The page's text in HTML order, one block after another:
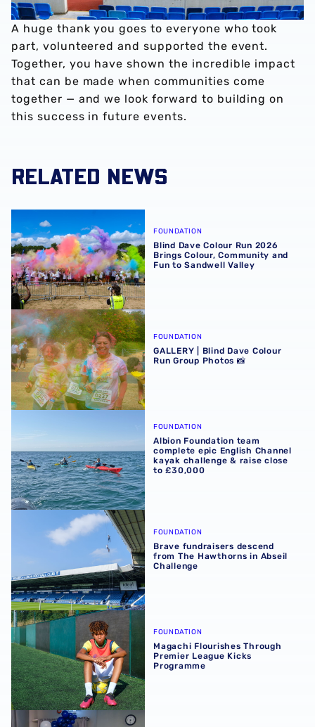
A huge thank you goes to everyone who took
part, volunteered and supported the event.
Together, you have shown the incredible impact
that can be made when communities come
together — and we look forward to building on
this success in future events.
RELATED NEWS
Blind Dave Colour Run 2026 Brings Colour, Community
FOUNDATION
Blind Dave Colour Run 2026
Brings Colour, Community and
Fun to Sandwell Valley
GALLERY | Blind Dave Colour Run Group Photos 📸
FOUNDATION
GALLERY | Blind Dave Colour
Run Group Photos 📸
FOUNDATION
Albion Foundation team
complete epic English Channel
kayak challenge & raise close
to £30,000
Brave fundraisers descend from The Hawthorns in
FOUNDATION
Brave fundraisers descend
from The Hawthorns in Abseil
Challenge
Magachi Flourishes Through Premier League Kicks
FOUNDATION
Magachi Flourishes Through
Premier League Kicks
Programme
Albion Foundation Celebrates Success at Second